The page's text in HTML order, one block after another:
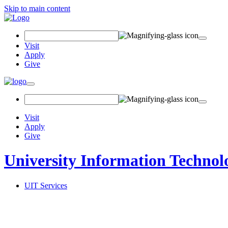
Skip to main content
Visit
Apply
Give
Visit
Apply
Give
University Information
UIT Services